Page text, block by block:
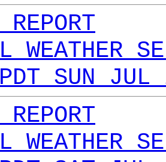
WEATHER
SUN
WEATHER